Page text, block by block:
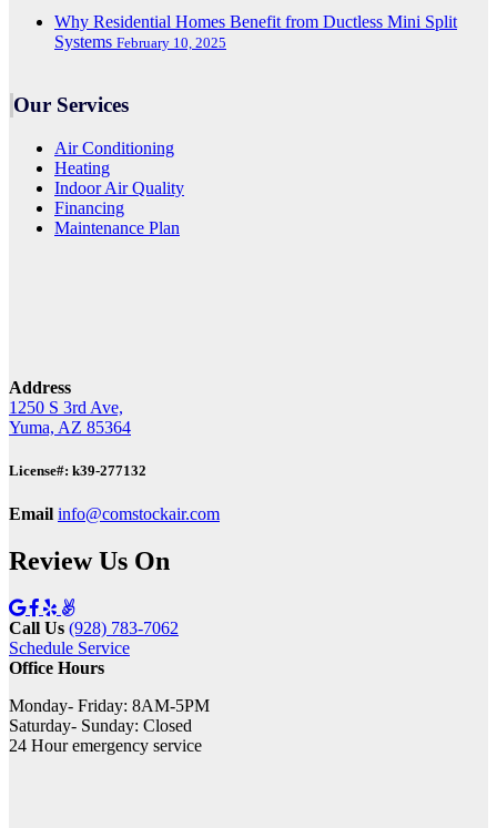
Why Residential Homes Benefit from Ductless Mini Split
Systems February 10, 2025
Our Services
Air Conditioning
Heating
Indoor Air Quality
Financing
Maintenance Plan
Address
1250 S 3rd Ave,
Yuma, AZ 85364
License#: k39-277132
Email info@comstockair.com
Review Us On
Call Us (928) 783-7062
Schedule Service
Office Hours
Monday- Friday: 8AM-5PM
Saturday- Sunday: Closed
24 Hour emergency service